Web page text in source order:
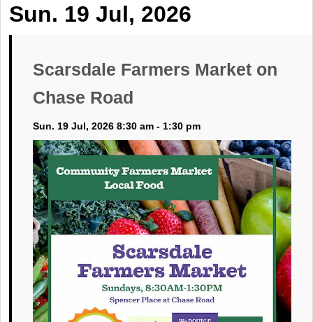
Sun. 19 Jul, 2026
Scarsdale Farmers Market on
Chase Road
Sun. 19 Jul, 2026 8:30 am - 1:30 pm